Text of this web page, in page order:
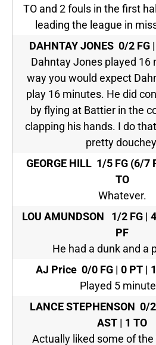
TO and 2 fouls in the first
leading the league in
DAHNTAY JONES 0/2 FG
Dahntay Jones played 16
way you would expect
play 16 minutes. He did
by flying at Battier in the
clapping his hands. I do
pretty
GEORGE HILL 1/5 FG (6/7
TO
Whatever.
LOU AMUNDSON
1/2 FG |
PF
He had a dunk and a
AJ Price 0/0 FG | 0 PT |
Played 5
LANCE STEPHENSON 0/
AST | 1 TO
Actually liked some of